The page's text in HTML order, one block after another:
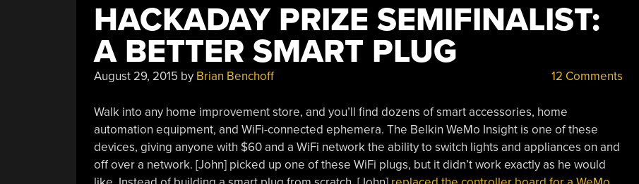
HACKADAY PRIZE SEMIFINALIST:
A BETTER SMART PLUG
August 29, 2015 by Brian Benchoff 12 Comments
Walk into any home improvement store, and you’ll find dozens of smart accessories, home
automation equipment, and WiFi-connected ephemera. The Belkin WeMo Insight is one of these
devices, giving anyone with $60 and a WiFi network the ability to switch lights and appliances on and
off over a network. [John] picked up one of these WiFi plugs, but it didn’t work exactly as he would